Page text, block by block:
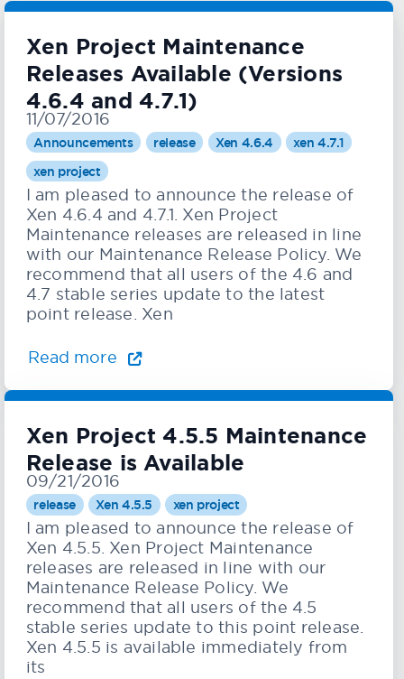
Xen Project Maintenance
Releases Available (Versions
4.6.4 and 4.7.1)
11/07/2016
Announcements release Xen 4.6.4
xen 4.7.1
xen project
I am pleased to announce the release of
Xen 4.6.4 and 4.7.1. Xen Project
Maintenance releases are released in line
with our Maintenance Release Policy. We
recommend that all users of the 4.6 and
4.7 stable series update to the latest
point release. Xen
Read more
Xen Project 4.5.5 Maintenance
Release is Available
09/21/2016
release Xen 4.5.5 xen project
I am pleased to announce the release of
Xen 4.5.5. Xen Project Maintenance
releases are released in line with our
Maintenance Release Policy. We
recommend that all users of the 4.5
stable series update to this point release.
Xen 4.5.5 is available immediately from
its